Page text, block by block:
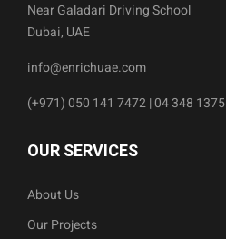
Near Galadari Driving School
Dubai, UAE
info@enrichuae.com
(+971) 050 141 7472 | 04 348 1375
OUR SERVICES
About Us
Our Projects